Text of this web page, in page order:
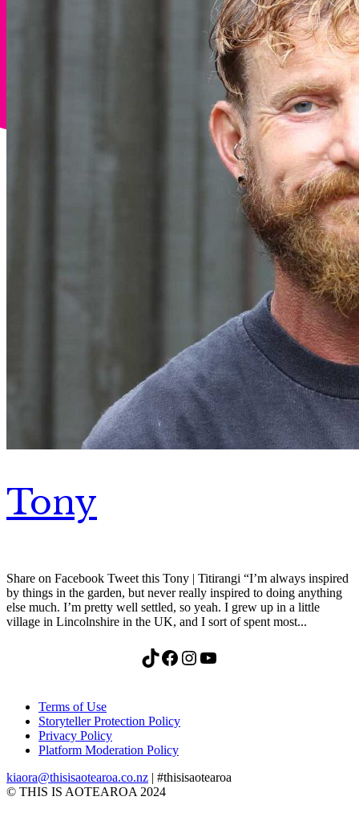
Tony
Share on Facebook Tweet this Tony | Titirangi “I’m always inspired
by things in the garden, but never really inspired to doing anything
else much. I’m pretty well settled, so yeah. I grew up in a little
village in Lincolnshire in the UK, and I sort of spent most...
TikTok Facebook Instagram YouTube
Terms of Use
Storyteller Protection Policy
Privacy Policy
Platform Moderation Policy
kiaora@thisisaotearoa.co.nz | #thisisaotearoa
© THIS IS AOTEAROA 2024